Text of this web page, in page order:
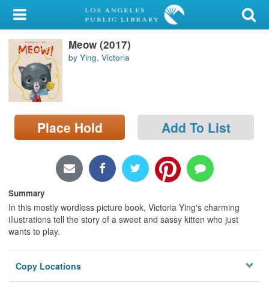
My Account
Library Card
Sign In
Search
Locations/Hours (external
Meow (2017)
by Ying, Victoria
Place Hold Add To List
Summary
In this mostly wordless picture book, Victoria Ying's charming
illustrations tell the story of a sweet and sassy kitten who just
wants to play.
Copy Locations